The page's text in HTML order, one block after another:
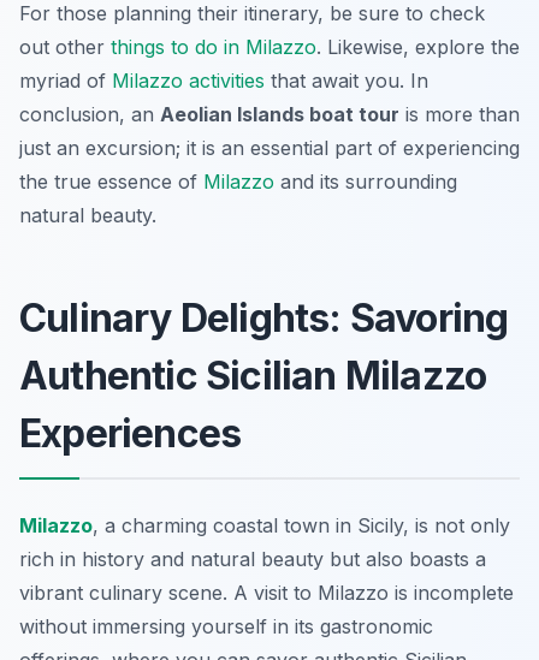
For those planning their itinerary, be sure to check
out other things to do in Milazzo. Likewise, explore the
myriad of Milazzo activities that await you. In
conclusion, an Aeolian Islands boat tour is more than
just an excursion; it is an essential part of experiencing
the true essence of Milazzo and its surrounding
natural beauty.
Culinary Delights: Savoring
Authentic Sicilian Milazzo
Experiences
Milazzo, a charming coastal town in Sicily, is not only
rich in history and natural beauty but also boasts a
vibrant culinary scene. A visit to Milazzo is incomplete
without immersing yourself in its gastronomic